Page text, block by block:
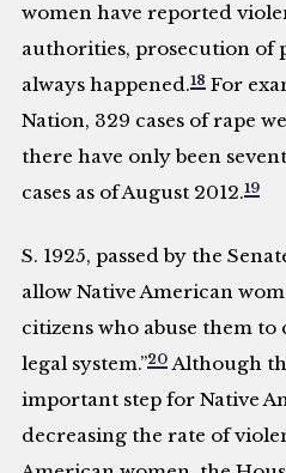
women have reported
authorities, prosecution of
always happened.18 For
Nation, 329 cases of rape
there have only been
cases as of August 2012.19
S. 1925, passed by the
allow Native American
citizens who abuse them
legal system.”20 Although
important step for Native
decreasing the rate of